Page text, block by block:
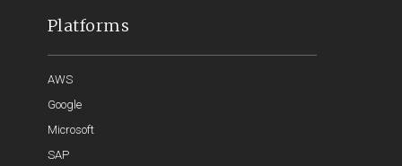
Platforms
AWS
Google
Microsoft
SAP